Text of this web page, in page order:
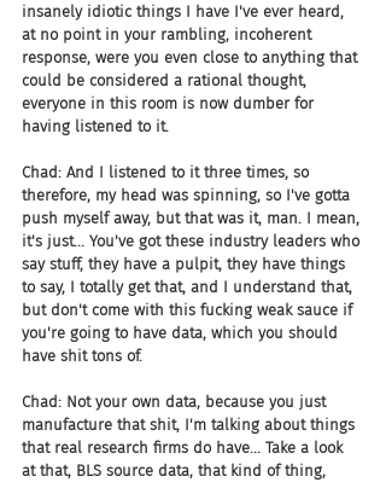
insanely idiotic things I have I've ever heard,
at no point in your rambling, incoherent
response, were you even close to anything that
could be considered a rational thought,
everyone in this room is now dumber for
having listened to it.
Chad: And I listened to it three times, so
therefore, my head was spinning, so I've gotta
push myself away, but that was it, man. I mean,
it's just... You've got these industry leaders who
say stuff, they have a pulpit, they have things
to say, I totally get that, and I understand that,
but don't come with this fucking weak sauce if
you're going to have data, which you should
have shit tons of.
Chad: Not your own data, because you just
manufacture that shit, I'm talking about things
that real research firms do have... Take a look
at that, BLS source data, that kind of thing,